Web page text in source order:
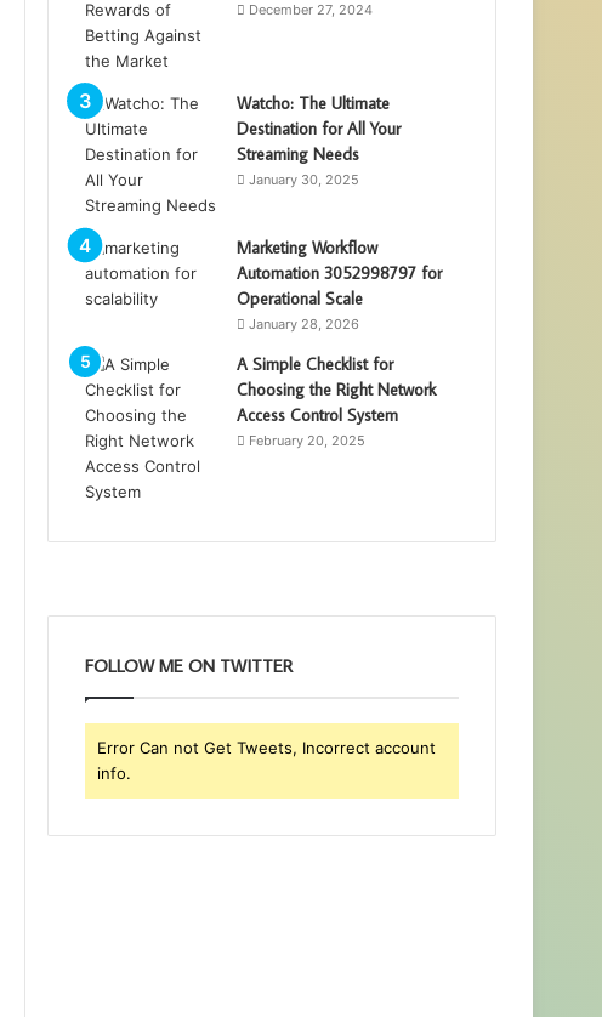
December 27, 2024
Watcho: The Ultimate
Destination for All Your
Streaming Needs
January 30, 2025
Marketing Workflow
Automation 3052998797 for
Operational Scale
January 28, 2026
A Simple Checklist for
Choosing the Right Network
Access Control System
February 20, 2025
FOLLOW ME ON TWITTER
Error Can not Get Tweets, Incorrect account
info.